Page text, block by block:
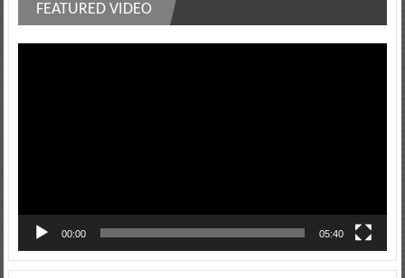
FEATURED VIDEO
00:00 05:40